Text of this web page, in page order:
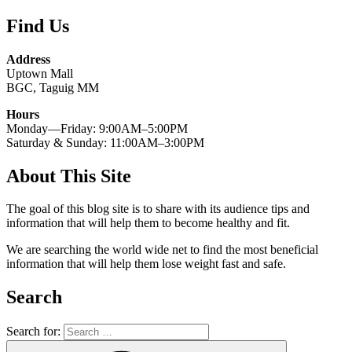
Find Us
Address
Uptown Mall
BGC, Taguig MM
Hours
Monday—Friday: 9:00AM–5:00PM
Saturday & Sunday: 11:00AM–3:00PM
About This Site
The goal of this blog site is to share with its audience tips and
information that will help them to become healthy and fit.
We are searching the world wide net to find the most beneficial
information that will help them lose weight fast and safe.
Search
Search for: